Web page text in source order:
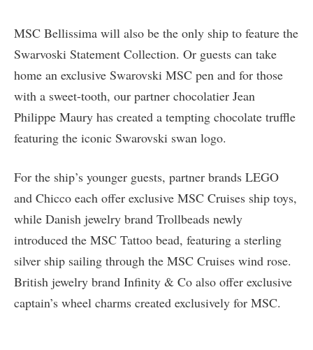
MSC Bellissima will also be the only ship to feature the
Swarvoski Statement Collection. Or guests can take
home an exclusive Swarovski MSC pen and for those
with a sweet-tooth, our partner chocolatier Jean
Philippe Maury has created a tempting chocolate truffle
featuring the iconic Swarovski swan logo.
For the ship’s younger guests, partner brands LEGO
and Chicco each offer exclusive MSC Cruises ship toys,
while Danish jewelry brand Trollbeads newly
introduced the MSC Tattoo bead, featuring a sterling
silver ship sailing through the MSC Cruises wind rose.
British jewelry brand Infinity & Co also offer exclusive
captain’s wheel charms created exclusively for MSC.